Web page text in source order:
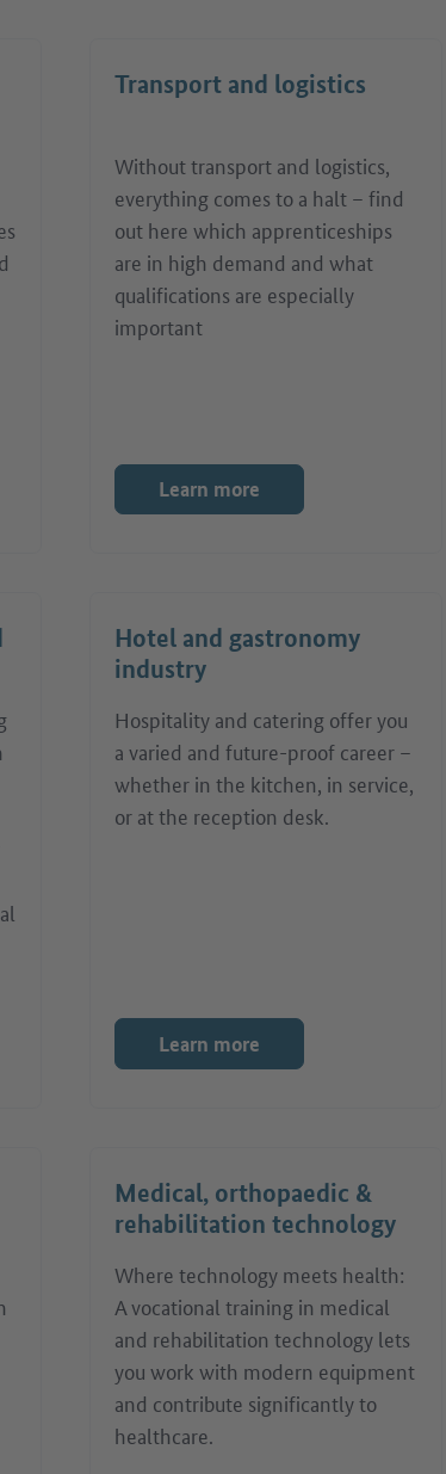
Transport and logistics
Without transport and logistics,
everything comes to a halt – find
out here which apprenticeships
are in high demand and what
qualifications are especially
important
Learn more
Hotel and gastronomy
industry
Hospitality and catering offer you
a varied and future-proof career –
whether in the kitchen, in service,
or at the reception desk.
Learn more
Medical, orthopaedic &
rehabilitation technology
Where technology meets health:
A vocational training in medical
and rehabilitation technology lets
you work with modern equipment
and contribute significantly to
healthcare.